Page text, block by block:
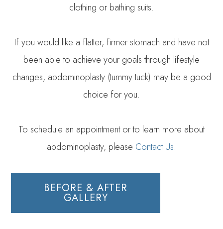
clothing or bathing suits.
If you would like a flatter, firmer stomach and have not
been able to achieve your goals through lifestyle
changes, abdominoplasty (tummy tuck) may be a good
choice for you.
To schedule an appointment or to learn more about
abdominoplasty, please Contact Us.
BEFORE & AFTER
GALLERY